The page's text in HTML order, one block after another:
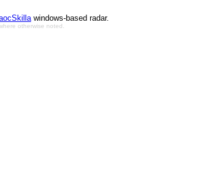
windows-based radar.
otherwise noted.